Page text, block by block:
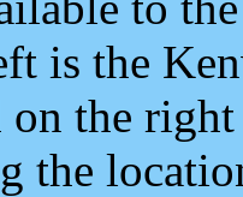
is the
the
the